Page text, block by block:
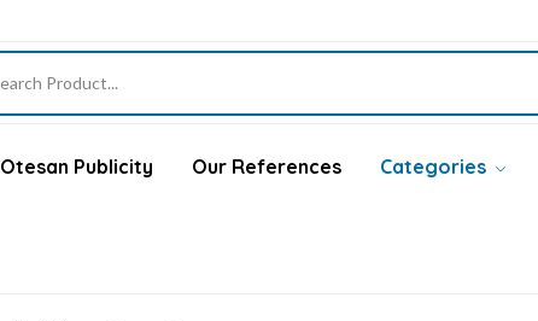
Otesan Publicity Our References Categories